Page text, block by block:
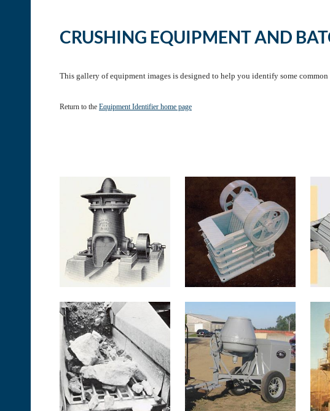
CRUSHING EQUIPMENT AND
This gallery of equipment images is designed to help you identify some
Return to the Equipment Identifier home page